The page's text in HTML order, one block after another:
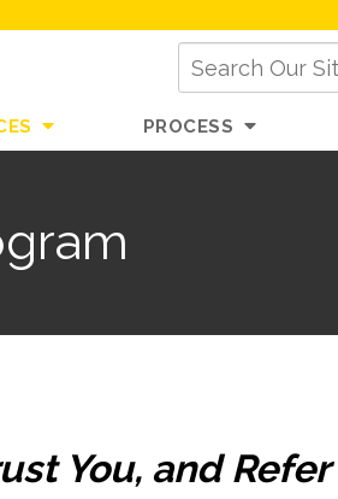
PROCESS
You, and Refer